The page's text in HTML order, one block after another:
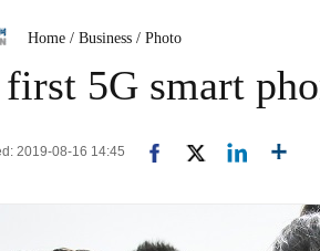
Home / Business / Photo
5G smart
2019-08-16 14:45